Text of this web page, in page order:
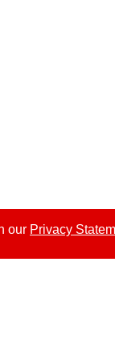
our Privacy